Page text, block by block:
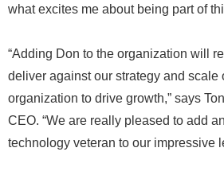
what excites me about being part of
“Adding Don to the organization will
deliver against our strategy and scale
organization to drive growth,” says
CEO. “We are really pleased to add
technology veteran to our impressive